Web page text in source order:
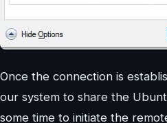
Once the connection is
our system to share the
some time to initiate the